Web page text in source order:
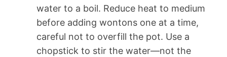
water to a boil. Reduce heat to medium
before adding wontons one at a time,
careful not to overfill the pot. Use a
chopstick to stir the water—not the